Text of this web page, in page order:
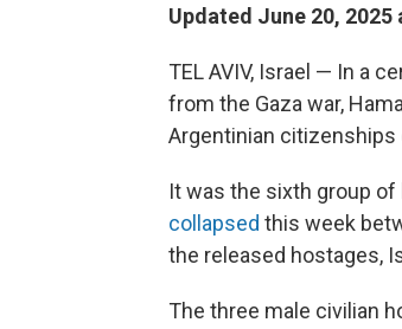
Updated June 20, 2025
TEL AVIV, Israel — In a
from the Gaza war,
Argentinian citizenships
It was the sixth group
collapsed this week
the released hostages,
The three male civilian